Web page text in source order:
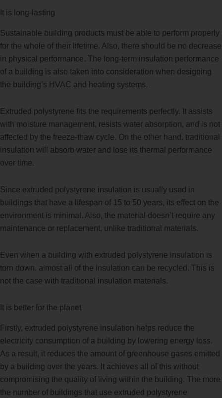
It is long-lasting
Sustainable building products must be able to perform properly
for the whole of their lifetime. Also, there should be no decrease
in physical performance. The long-term insulation performance
of a building is also taken into consideration when designing
the building’s HVAC and heating systems.
Extruded polystyrene fits the requirements perfectly. It assists
with moisture management, resists water absorption, and is not
affected by the freeze-thaw cycle. On the other hand, traditional
insulation will absorb water and lose its thermal performance
over time.
Since extruded polystyrene insulation is usually used in
buildings that have a lifespan of 15 to 50 years, its effect on the
environment is minimal. Also, the material doesn’t require any
maintenance or replacement, unlike traditional materials.
Even when a building with extruded polystyrene insulation is
torn down, almost all of the insulation can be recycled. This is
not the case with traditional insulation materials.
It is better for the planet
Firstly, extruded polystyrene insulation helps reduce the
electricity consumption of a building by lowering energy loss.
As a result, it reduces the amount of greenhouse gases emitted
by a building over the years. It achieves all of this without
compromising the quality of living within the building. The more
the number of buildings that use extruded polystyrene